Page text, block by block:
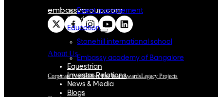
Event management
Interiors
Education
Stonehill international school
Embassy academy of Bangalore
Equestrian
Investor Relations
News & Media
Blogs
embassygroup.com
About Us
Corporate ProfileMeet The TeamAwardsLegacy Projects